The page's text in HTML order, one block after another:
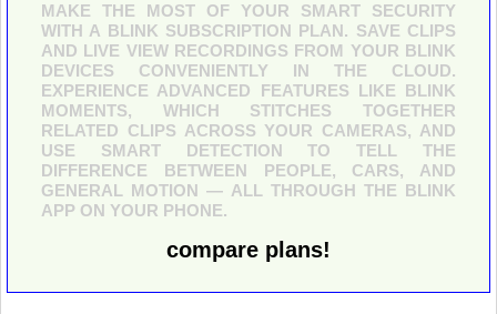
MAKE THE MOST OF YOUR SMART SECURITY
WITH A BLINK SUBSCRIPTION PLAN. SAVE CLIPS
AND LIVE VIEW RECORDINGS FROM YOUR BLINK
DEVICES CONVENIENTLY IN THE CLOUD.
EXPERIENCE ADVANCED FEATURES LIKE BLINK
MOMENTS, WHICH STITCHES TOGETHER
RELATED CLIPS ACROSS YOUR CAMERAS, AND
USE SMART DETECTION TO TELL THE
DIFFERENCE BETWEEN PEOPLE, CARS, AND
GENERAL MOTION — ALL THROUGH THE BLINK
APP ON YOUR PHONE.
compare plans!